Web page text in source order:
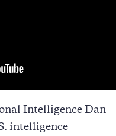
Intelligence Dan
intelligence